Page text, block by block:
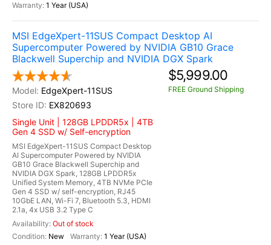
1 Year (USA)
MSI EdgeXpert-11SUS Compact Desktop AI
Supercomputer Powered by NVIDIA GB10 Grace
Blackwell Superchip and NVIDIA DGX Spark
EdgeXpert-11SUS
EX820693
Single Unit | 128GB LPDDR5x | 4TB
Gen 4 SSD w/ Self-encryption
MSI EdgeXpert-11SUS Compact Desktop
AI Supercomputer Powered by NVIDIA
GB10 Grace Blackwell Superchip and
NVIDIA DGX Spark, 128GB LPDDR5x
Unified System Memory, 4TB NVMe PCIe
Gen 4 SSD w/ self-encryption, RJ45
10GbE LAN, Wi-Fi 7, Bluetooth 5.3, HDMI
2.1a, 4x USB 3.2 Type C
Out of stock
New
1 Year (USA)
$5,999.00
FREE Ground Shipping